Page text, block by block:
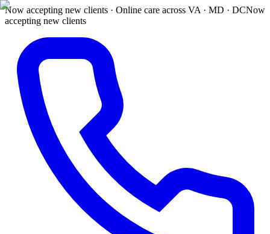
Now accepting new clients · Online care across VA · MD · DCNow
accepting new clients